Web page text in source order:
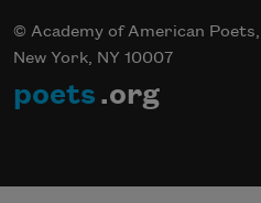
© Academy of American
New York, NY 10007
poets .org